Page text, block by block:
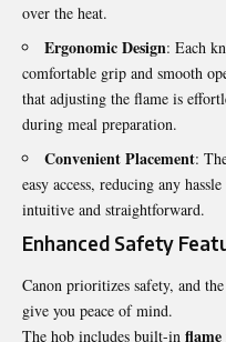
over the heat.
Ergonomic Design: Each
comfortable grip and smooth
that adjusting the flame is
during meal preparation.
Convenient Placement:
easy access, reducing any
intuitive and straightforward.
Enhanced Safety
Canon prioritizes safety, and
give you peace of mind.
The hob includes built-in